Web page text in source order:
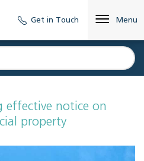
Get in Touch Menu
effective notice on
property